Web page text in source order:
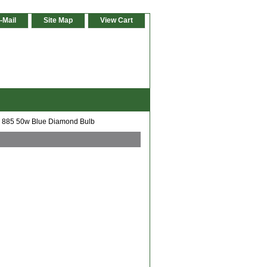
Mail Site Map View Cart
50w Blue Diamond Bulb